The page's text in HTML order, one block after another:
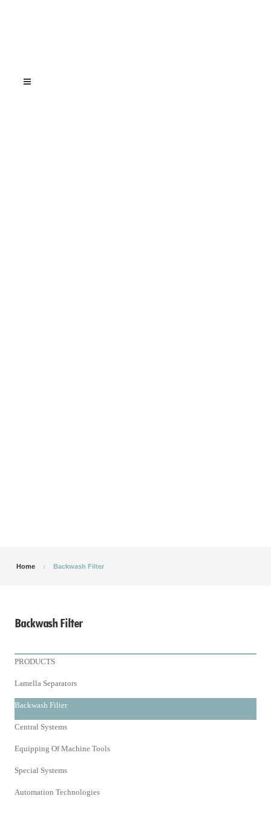
Home Backwash Filter
Backwash Filter
PRODUCTS
Lamella Separators
Backwash Filter
Central Systems
Equipping Of Machine Tools
Special Systems
Automation Technologies